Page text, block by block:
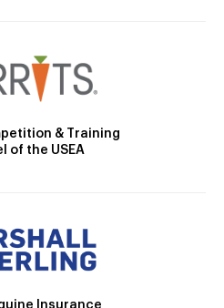
& Training
of the USEA